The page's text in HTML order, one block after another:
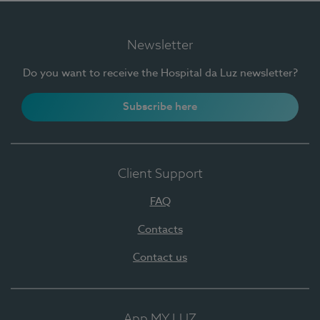
Newsletter
Do you want to receive the Hospital da Luz newsletter?
Subscribe here
Client Support
FAQ
Contacts
Contact us